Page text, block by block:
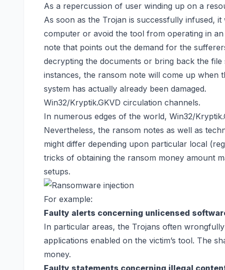
As a repercussion of user winding up on a
As soon as the Trojan is successfully infused,
computer or avoid the tool from operating in
note that points out the demand for the
decrypting the documents or bring back the file
instances, the ransom note will come up when
system has actually already been damaged.
Win32/Kryptik.GKVD circulation channels.
In numerous edges of the world, Win32/
Nevertheless, the ransom notes as well as
might differ depending upon particular local
tricks of obtaining the ransom money amount
setups.
For example:
Faulty alerts concerning unlicensed
In particular areas, the Trojans often
applications enabled on the victim’s tool. The
money.
Faulty statements concerning illegal